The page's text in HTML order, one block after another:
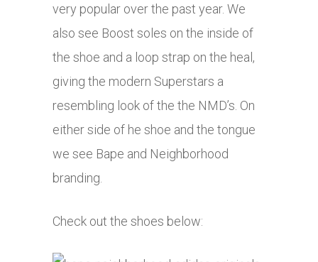
very popular over the past year. We
also see Boost soles on the inside of
the shoe and a loop strap on the heal,
giving the modern Superstars a
resembling look of the the NMD’s. On
either side of he shoe and the tongue
we see Bape and Neighborhood
branding.
Check out the shoes below: